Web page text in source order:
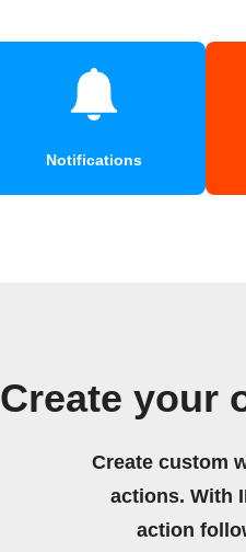
Notifications
Create your
Create custom
actions. With
action